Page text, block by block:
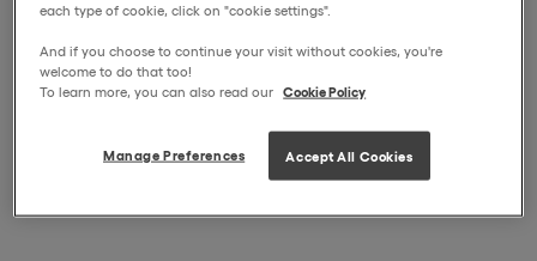
each type of cookie, click on "cookie settings".
And if you choose to continue your visit without cookies, you're
welcome to do that too!
To learn more, you can also read our Cookie Policy
Manage Preferences Accept All Cookies